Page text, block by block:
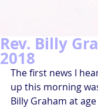
Rev. Billy
2018
The first news I
up this morning
Billy Graham at